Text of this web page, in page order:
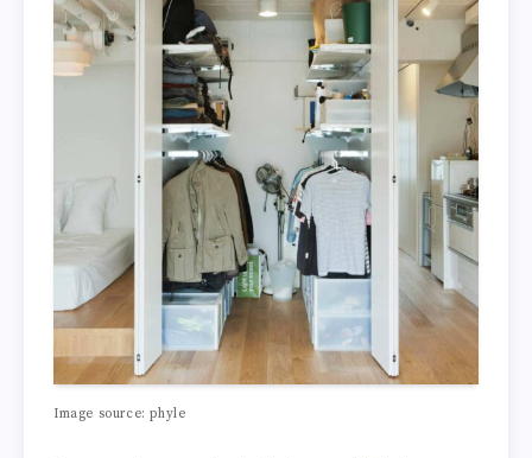
Image source: phyle